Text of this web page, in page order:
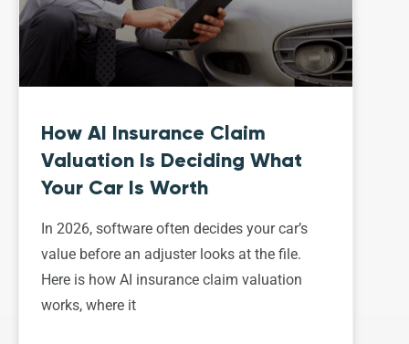
How AI Insurance Claim
Valuation Is Deciding What
Your Car Is Worth
In 2026, software often decides your car’s
value before an adjuster looks at the file.
Here is how AI insurance claim valuation
works, where it